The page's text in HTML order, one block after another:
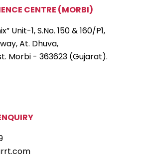
CENTRE (MORBI)
Unit-1, S.No. 150 & 160/P1,
At. Dhuva,
Morbi - 363623 (Gujarat).